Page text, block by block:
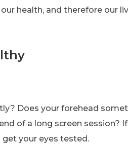
health, and therefore our
Does your forehead
of a long screen session?
get your eyes tested.